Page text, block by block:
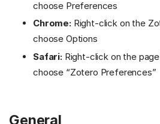
choose Preferences
Chrome:Right-click on the
choose Options
Safari:Right-click on the
choose “Zotero Preferences”
General